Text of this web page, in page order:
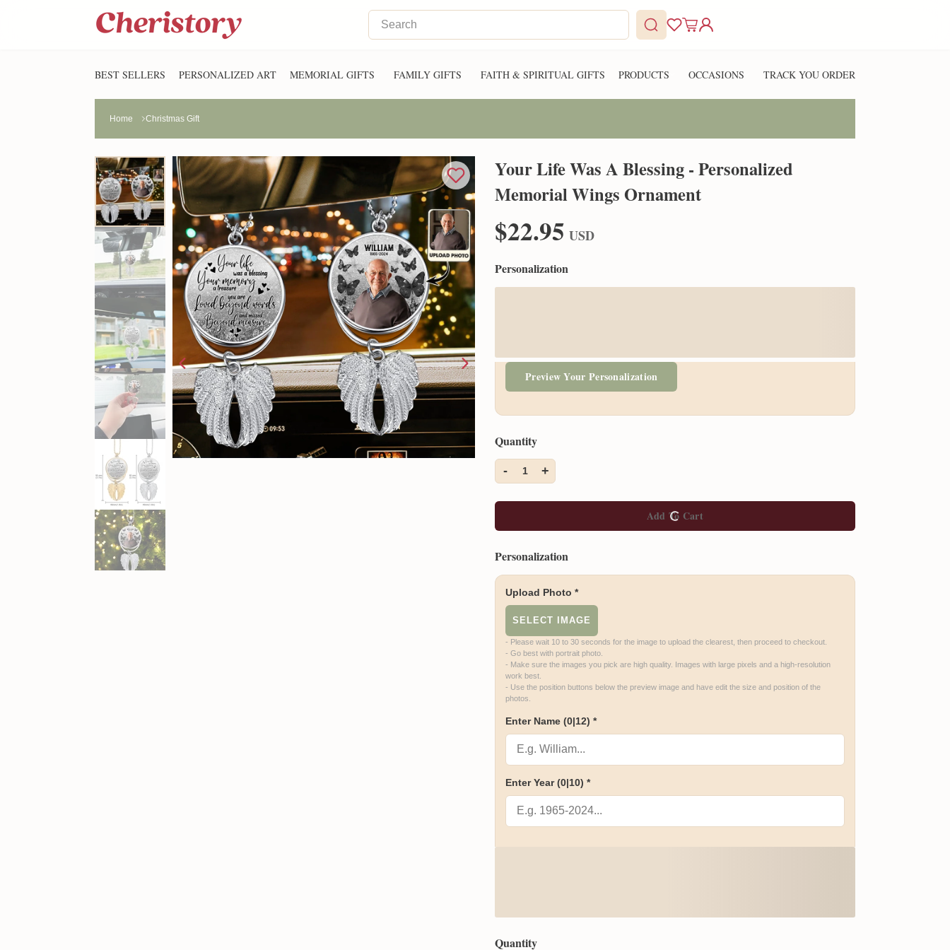
BEST SELLERS PERSONALIZED ART MEMORIAL GIFTS FAMILY GIFTS FAITH & SPIRITUAL GIFTS PRODUCTS OCCASIONS TRACK YOU ORDER
Home Christmas Gift
Your Life Was A Blessing - Personalized
Memorial Wings Ornament
$22.95 USD
Personalization
Preview Your Personalization
Quantity
- 1 +
Add To Cart
Personalization
Upload Photo *
SELECT IMAGE
- Please wait 10 to 30 seconds for the image to upload the clearest, then proceed to checkout.
- Go best with portrait photo.
- Make sure the images you pick are high quality. Images with large pixels and a high-resolution
work best.
- Use the position buttons below the preview image and have edit the size and position of the
photos.
Enter Name (0|12) *
Enter Year(0|10) *
Quantity